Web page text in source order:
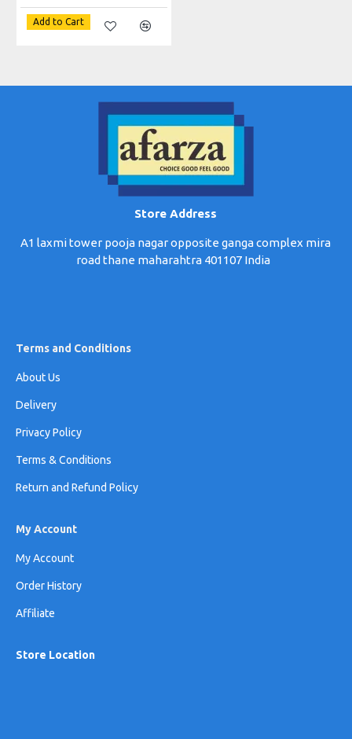
Add to Cart
Store Address
A1 laxmi tower pooja nagar opposite ganga complex mira
road thane maharahtra 401107 India
Terms and Conditions
About Us
Delivery
Privacy Policy
Terms & Conditions
Return and Refund Policy
My Account
My Account
Order History
Affiliate
Store Location